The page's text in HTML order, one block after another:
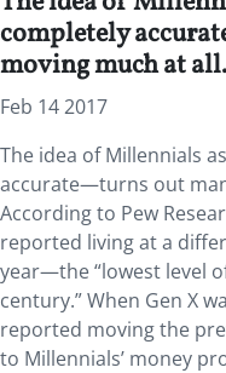
completely
moving much at all.
Feb 14 2017
The idea of Millennials
accurate—turns out
According to Pew
reported living at a
year—the “lowest level
century.” When Gen X
reported moving the
to Millennials’ money